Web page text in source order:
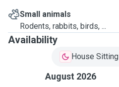
Small animals
Rodents, rabbits, birds, ...
Availability
House Sitting
August 2026